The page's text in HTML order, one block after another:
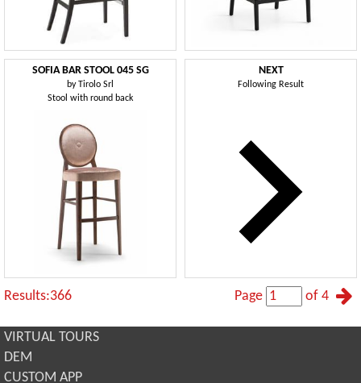
SOFIA BAR STOOL 045 SG
byTirolo Srl
Stool with round back
NEXT
Following Result
Results:366 Page of 4
VIRTUAL TOURS
DEM
CUSTOM APP